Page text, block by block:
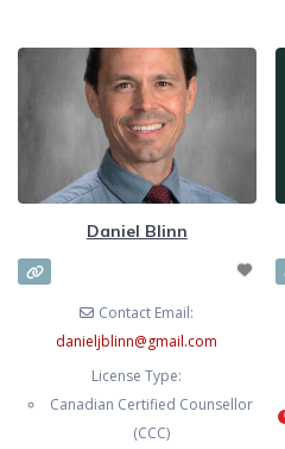
Daniel Blinn
Contact Email:
danieljblinn@gmail.com
License Type:
Canadian Certified Counsellor
(CCC)